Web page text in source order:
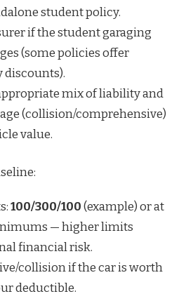
student policy.
if the student garaging
(some policies offer
discounts).
mix of liability and
(collision/comprehensive)
value.
100/300/100(example) or at
— higher limits
financial risk.
collision if the car is worth
deductible.